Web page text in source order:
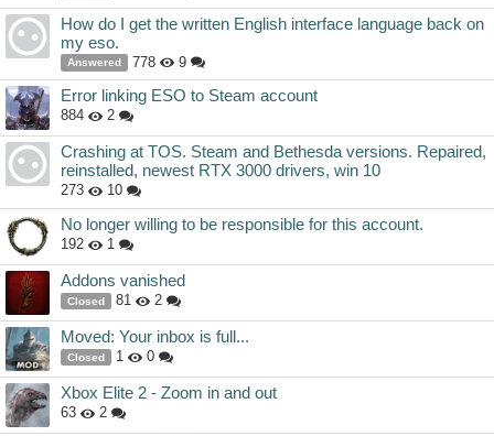
How do I get the written English interface language back on
my eso.
Answered 778 9
Error linking ESO to Steam account
884 2
Crashing at TOS. Steam and Bethesda versions. Repaired,
reinstalled, newest RTX 3000 drivers, win 10
273 10
No longer willing to be responsible for this account.
192 1
Addons vanished
Closed 81 2
Moved: Your inbox is full...
Closed 1 0
Xbox Elite 2 - Zoom in and out
63 2